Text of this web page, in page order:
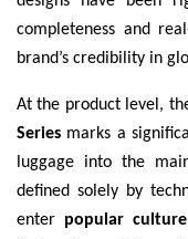
completeness and
brand’s credibility in
At the product level,
Series marks a
luggage into the
defined solely by
enter popular